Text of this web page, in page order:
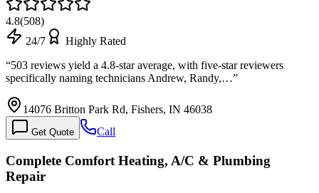
4.8(508)
24/7
Highly Rated
“503 reviews yield a 4.8-star average, with five-star reviewers
specifically naming technicians Andrew, Randy,…”
14076 Britton Park Rd, Fishers, IN 46038
Get Quote Call
Complete Comfort Heating, A/C & Plumbing
Repair